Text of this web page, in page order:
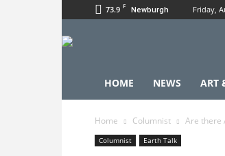
73.9 F Newburgh Friday,
HOME NEWS ART
Home Columnist Are there
Columnist Earth Talk